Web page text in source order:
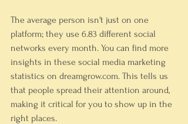
The average person isn't just on one
platform; they use 6.83 different social
networks every month. You can find more
insights in these social media marketing
statistics on dreamgrow.com. This tells us
that people spread their attention around,
making it critical for you to show up in the
right places.